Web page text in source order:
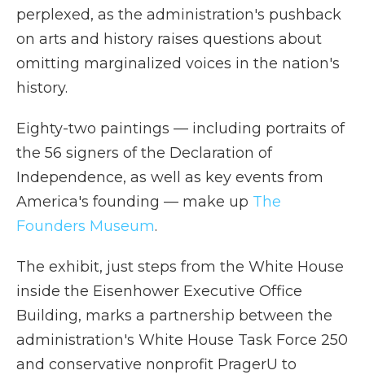
perplexed, as the administration's pushback
on arts and history raises questions about
omitting marginalized voices in the nation's
history.
Eighty-two paintings — including portraits of
the 56 signers of the Declaration of
Independence, as well as key events from
America's founding — make up The
Founders Museum.
The exhibit, just steps from the White House
inside the Eisenhower Executive Office
Building, marks a partnership between the
administration's White House Task Force 250
and conservative nonprofit PragerU to